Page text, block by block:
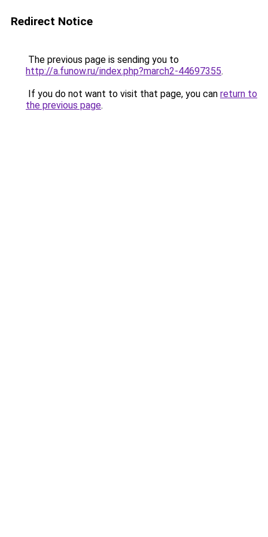
Redirect Notice
The previous page is sending you to
http://a.funow.ru/index.php?march2-44697355.
If you do not want to visit that page, you can return to
the previous page.